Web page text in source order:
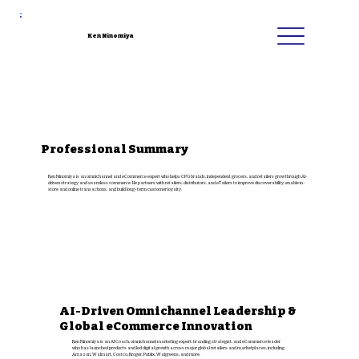
Ken Ninomiya
Professional Summary
Ken Ninomiya is an omnichannel and eCommerce expert who helps CPG brands, independent grocers, and retailers grow through AI-
driven strategy and seamless commerce. He partners with retailers, distributors, and eTailers to improve discoverability, enable in-
store and online transactions, and build long-term customer loyalty.
AI-Driven Omnichannel Leadership &
Global eCommerce Innovation
Ken Ninomiya is an AI Coach, omnichannel marketing expert, branding strategist, and eCommerce leader
who has launched products and led digital growth across major global retailers and marketplaces, including
Amazon, Walmart, Costco, Kroger, Publix, Walgreens, and more.